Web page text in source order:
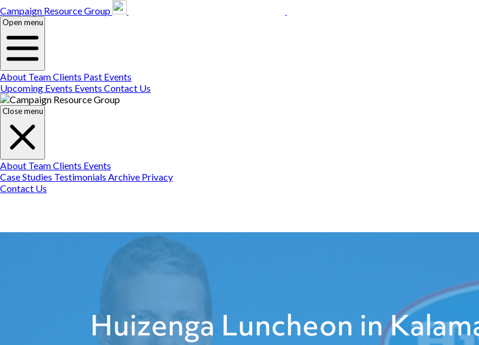
Campaign Resource Group
Open menu
About TeamClients Past Events
Upcoming Events Events Contact Us
Close menu
About TeamClients Events
Case Studies Testimonials Archive Privacy
Contact Us
Huizenga Luncheon in